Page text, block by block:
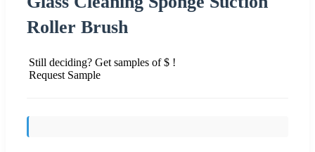
Roller Brush
Still deciding? Get samples of $ !
Request Sample